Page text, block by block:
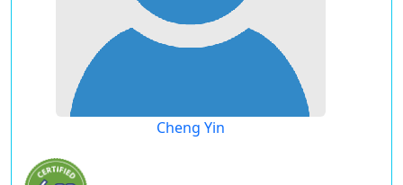
Cheng Yin